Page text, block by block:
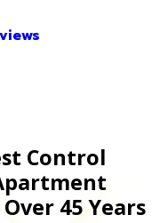
Control
45 Years